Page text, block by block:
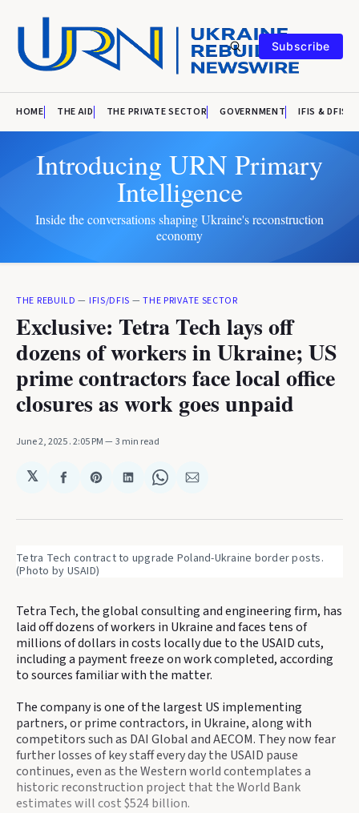
Subscribe
HOME THE AID THE PRIVATE SECTOR GOVERNMENT IFIS & DFIS
Introducing URN Primary
Intelligence
Inside the conversations shaping Ukraine's reconstruction
economy
THE REBUILD — IFIS/DFIS —THE PRIVATE SECTOR
Exclusive: Tetra Tech lays off
dozens of workers in Ukraine; US
prime contractors face local office
closures as work goes unpaid
June 2, 2025. 2:05 PM 3 min read
𝕏
Share
Facebook
Share
Pinterest
Share
LinkedIn
Share
WhatsApp
Share
Email
Tetra Tech contract to upgrade Poland-Ukraine border posts.
(Photo by USAID)
Tetra Tech, the global consulting and engineering firm, has
laid off dozens of workers in Ukraine and faces tens of
millions of dollars in costs locally due to the USAID cuts,
including a payment freeze on work completed, according
to sources familiar with the matter.
The company is one of the largest US implementing
partners, or prime contractors, in Ukraine, along with
competitors such as DAI Global and AECOM. They now fear
further losses of key staff every day the USAID pause
continues, even as the Western world contemplates a
historic reconstruction project that the World Bank
estimates will cost $524 billion.